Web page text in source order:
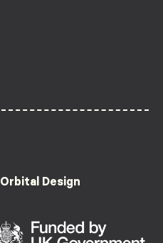
Orbital Design